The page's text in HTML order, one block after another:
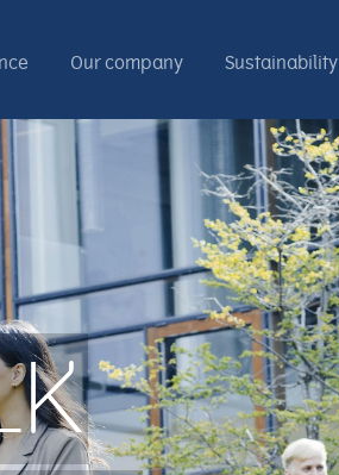
Our company Sustainability